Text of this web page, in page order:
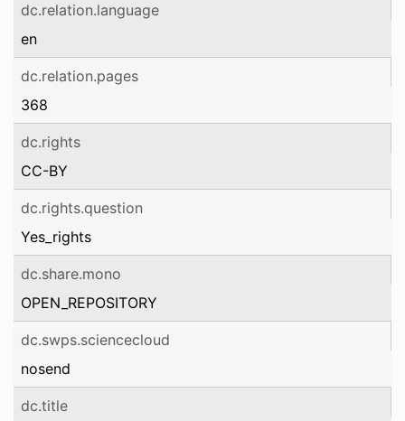
dc.relation.language
en
dc.relation.pages
368
dc.rights
CC-BY
dc.rights.question
Yes_rights
dc.share.mono
OPEN_REPOSITORY
dc.swps.sciencecloud
nosend
dc.title